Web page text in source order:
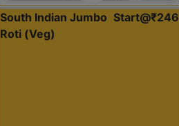
South Indian Jumbo
Roti (Veg)
Start@₹246